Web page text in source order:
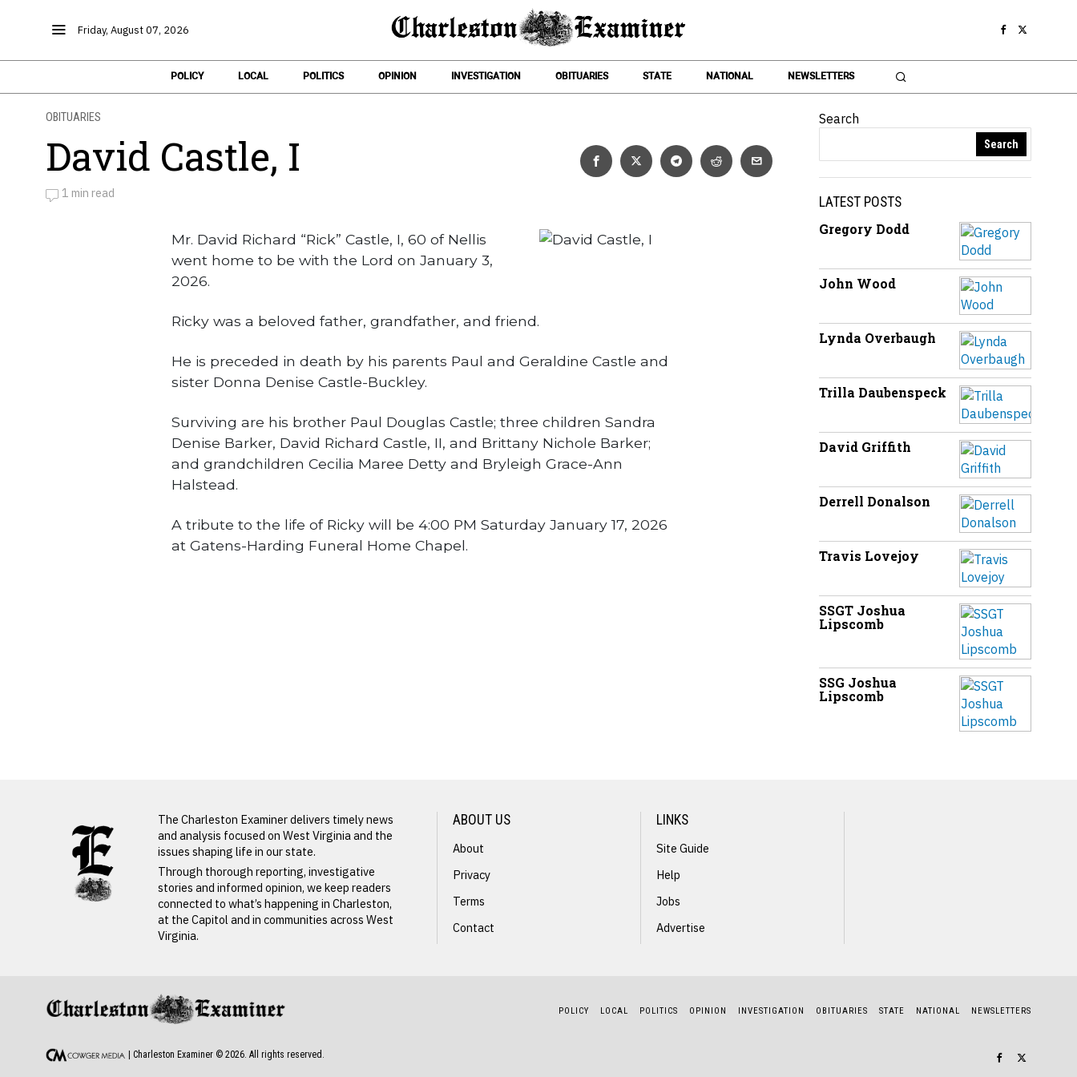
Friday, August 07, 2026
POLICY LOCAL POLITICS OPINION INVESTIGATION OBITUARIES STATE NATIONAL NEWSLETTERS
OBITUARIES
David Castle, I
by
1 min read
Mr. David Richard “Rick” Castle, I, 60 of Nellis
went home to be with the Lord on January 3,
2026.
Ricky was a beloved father, grandfather, and friend.
He is preceded in death by his parents Paul and Geraldine Castle and
sister Donna Denise Castle-Buckley.
Surviving are his brother Paul Douglas Castle; three children Sandra
Denise Barker, David Richard Castle, II, and Brittany Nichole Barker;
and grandchildren Cecilia Maree Detty and Bryleigh Grace-Ann
Halstead.
A tribute to the life of Ricky will be 4:00 PM Saturday January 17, 2026
at Gatens-Harding Funeral Home Chapel.
Search
Search
LATEST POSTS
Gregory Dodd
John Wood
Lynda Overbaugh
Trilla Daubenspeck
David Griffith
Derrell Donalson
Travis Lovejoy
SSGT Joshua
Lipscomb
SSG Joshua
Lipscomb
Michael Raynes John King
The Charleston Examiner delivers timely news
and analysis focused on West Virginia and the
issues shaping life in our state.
Through thorough reporting, investigative
stories and informed opinion, we keep readers
connected to what’s happening in Charleston,
at the Capitol and in communities across West
Virginia.
ABOUT US
About
Privacy
Terms
Contact
LINKS
Site Guide
Help
Jobs
Advertise
| Charleston Examiner © 2026. All rights reserved.
POLICY LOCAL POLITICS OPINION INVESTIGATION OBITUARIES STATE NATIONAL NEWSLETTERS